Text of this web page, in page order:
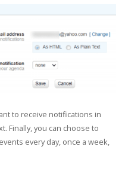
to receive notifications in
Finally, you can choose to
every day, once a week,